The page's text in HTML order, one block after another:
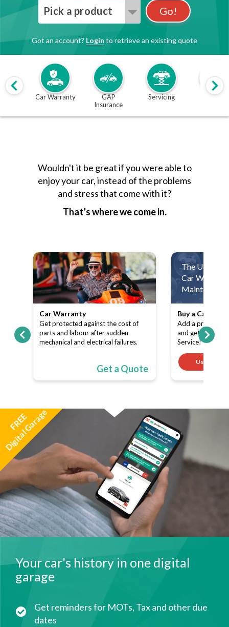
Pick a product Go!
Got an account? Login to retrieve an existing quote
Car Warranty
GAP
Insurance
Servicing MOT
Wouldn't it be great if you were able to
enjoy your car, instead of the problems
and stress that come with it?
That’s where we come in.
Car Warranty
Get protected against the cost of
parts and labour after sudden
mechanical and electrical failures.
Get a Quote
The Ultimate
Car Warranty
Buy a Car
Add a product
and get a FREE
Service!
Use code
FREE
Digital Garage
Your car's history in one digital
garage
Get reminders for MOTs, Tax and other due
dates